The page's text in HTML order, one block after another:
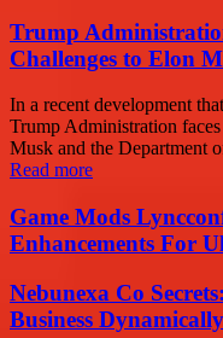
Trump
Challenges to Elon
In a recent development
Trump Administration
Musk and the Department
Read more
Game Mods
Enhancements For
Nebunexa Co
Business Dynamically